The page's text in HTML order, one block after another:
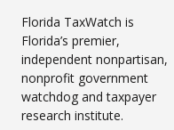
Florida TaxWatch is
Florida’s premier,
independent nonpartisan,
nonprofit government
watchdog and taxpayer
research institute.